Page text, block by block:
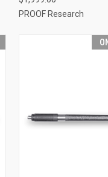
PROOF Research